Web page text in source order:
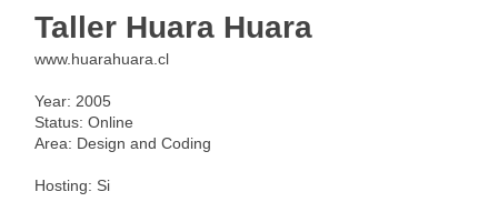
Taller Huara Huara
www.huarahuara.cl
Year: 2005
Status: Online
Area: Design and Coding
Hosting: Si